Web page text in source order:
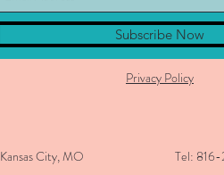
Subscribe Now
Privacy Policy
Kansas City, MO Tel: